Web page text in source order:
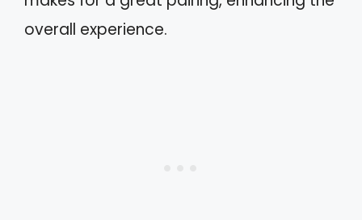
overall experience.